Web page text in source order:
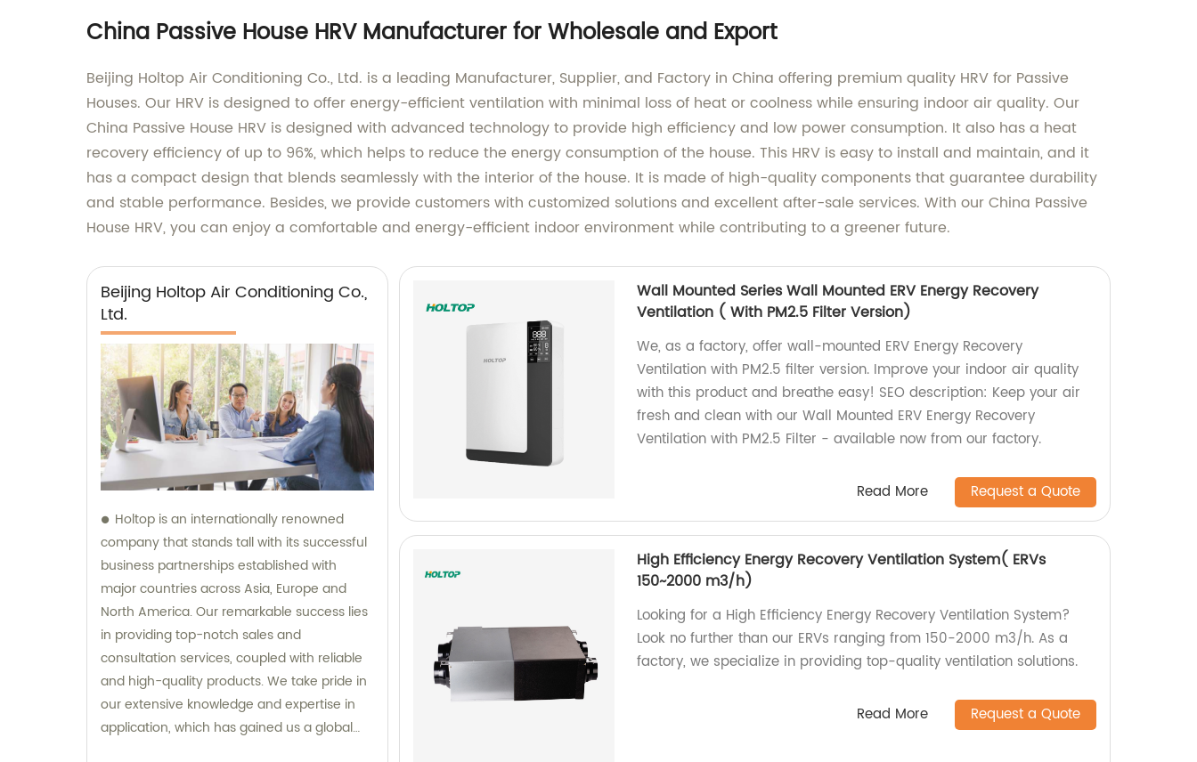
China Passive House HRV Manufacturer for Wholesale and Export
Beijing Holtop Air Conditioning Co., Ltd. is a leading Manufacturer, Supplier, and Factory in China offering premium quality HRV for Passive
Houses. Our HRV is designed to offer energy-efficient ventilation with minimal loss of heat or coolness while ensuring indoor air quality. Our
China Passive House HRV is designed with advanced technology to provide high efficiency and low power consumption. It also has a heat
recovery efficiency of up to 96%, which helps to reduce the energy consumption of the house. This HRV is easy to install and maintain, and it
has a compact design that blends seamlessly with the interior of the house. It is made of high-quality components that guarantee durability
and stable performance. Besides, we provide customers with customized solutions and excellent after-sale services. With our China Passive
House HRV, you can enjoy a comfortable and energy-efficient indoor environment while contributing to a greener future.
Beijing Holtop Air Conditioning Co.,
Ltd.
Holtop is an internationally renowned
company that stands tall with its successful
business partnerships established with
major countries across Asia, Europe and
North America. Our remarkable success lies
in providing top-notch sales and
consultation services, coupled with reliable
and high-quality products. We take pride in
our extensive knowledge and expertise in
application, which has gained us a global
Wall Mounted Series Wall Mounted ERV Energy Recovery
Ventilation ( With PM2.5 Filter Version)
We, as a factory, offer wall-mounted ERV Energy Recovery
Ventilation with PM2.5 filter version. Improve your indoor air quality
with this product and breathe easy! SEO description: Keep your air
fresh and clean with our Wall Mounted ERV Energy Recovery
Ventilation with PM2.5 Filter - available now from our factory.
Read More Request a Quote
High Efficiency Energy Recovery Ventilation System( ERVs
150~2000 m3/h)
Looking for a High Efficiency Energy Recovery Ventilation System?
Look no further than our ERVs ranging from 150-2000 m3/h. As a
factory, we specialize in providing top-quality ventilation solutions.
Read More Request a Quote